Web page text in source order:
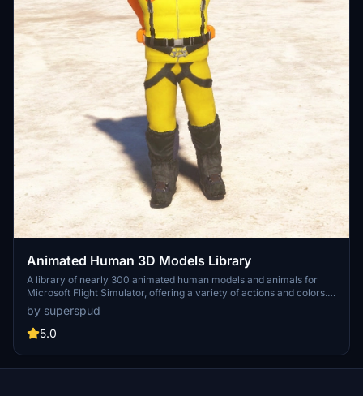
Animated Human 3D Models Library
A library of nearly 300 animated human models and animals for
Microsoft Flight Simulator, offering a variety of actions and colors.
Models include civilians, business people, airport staff, animals, and
more. Includes SDK object search guidelines and a separate section
for developers with tutorials on creating custom content. Version 1.3
and livestock for enhanced realism.
by superspud
5.0